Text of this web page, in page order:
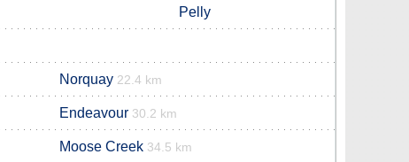
Pelly
Norquay 22.4 km
Endeavour 30.2 km
Moose Creek 34.5 km